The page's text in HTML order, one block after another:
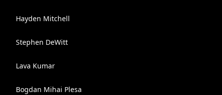
Hayden Mitchell
Stephen DeWitt
Lava Kumar
Bogdan Mihai Plesa